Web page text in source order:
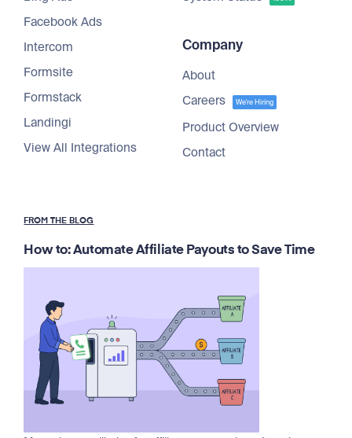
Facebook Ads
Intercom
Formsite
Formstack
Landingi
View All Integrations
Company
About
Careers
We're Hiring
Product Overview
Contact
FROM THE BLOG
How to: Automate Affiliate Payouts to Save Time